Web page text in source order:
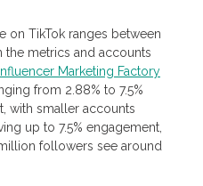
on TikTok ranges between
the metrics and accounts
Marketing Factory
from 2.88% to 7.5%
with smaller accounts
up to 7.5% engagement,
followers see around